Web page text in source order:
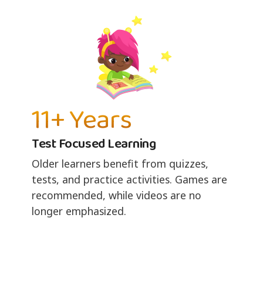
11+ Years
Test Focused Learning
Older learners benefit from quizzes,
tests, and practice activities. Games are
recommended, while videos are no
longer emphasized.